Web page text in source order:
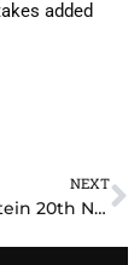
added
NEXT
Yeh Hai Chahatein 20th November 2024 Written Update: A Shocking Confrontation Changes Everything